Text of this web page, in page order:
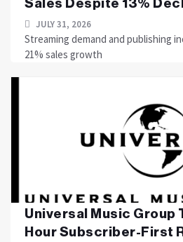
Sales Despite 13%
JULY 31, 2026
Streaming demand and publishing
21% sales growth
Universal Music Group
Hour Subscriber-First